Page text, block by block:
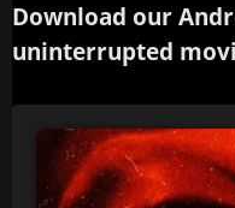
Download our
uninterrupted